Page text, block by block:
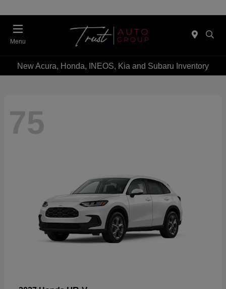
Menu
New Acura, Honda, INEOS, Kia and Subaru Inventory
75